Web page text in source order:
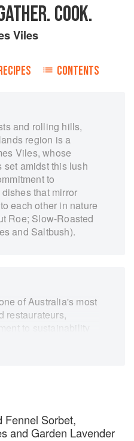
COOK.
Viles
CONTENTS
and rolling hills,
region is a
Viles, whose
set amidst this lush
to
that mirror
each other in nature
Roe; Slow-Roasted
and Saltbush).
of Australia's most
restaurateurs,
to sustainability
In this his first
life in the Southern
80 delicious,
Fennel Sorbet,
and Garden Lavender